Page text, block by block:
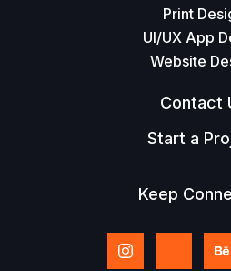
Print
UI/UX App
Website
Contact
Start a
Keep